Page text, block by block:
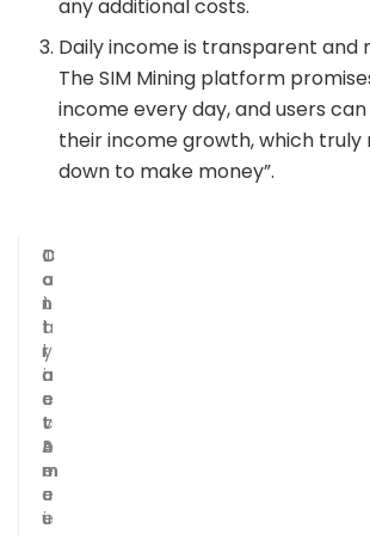
any additional costs.
Daily income is transparent and
The SIM Mining platform
income every day, and users
their income growth, which truly
down to make money”.
C
o
n
t
r
a
c
t
A
m
o
u
C
o
n
t
r
a
c
t
P
e
r
i
D
a
i
l
y
i
n
c
o
m
e
T
o
t
a
l
r
e
v
e
n
u
e